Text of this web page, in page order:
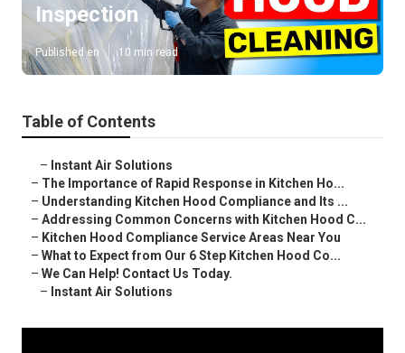
Inspection
Published en 10 min read
Table of Contents
– Instant Air Solutions
– The Importance of Rapid Response in Kitchen Ho...
– Understanding Kitchen Hood Compliance and Its ...
– Addressing Common Concerns with Kitchen Hood C...
– Kitchen Hood Compliance Service Areas Near You
– What to Expect from Our 6 Step Kitchen Hood Co...
– We Can Help! Contact Us Today.
– Instant Air Solutions